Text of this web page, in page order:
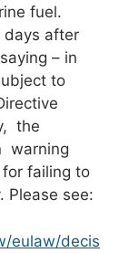
fuel.
days after
– in
to
the
warning
for failing to
Please see:
eulaw/decis